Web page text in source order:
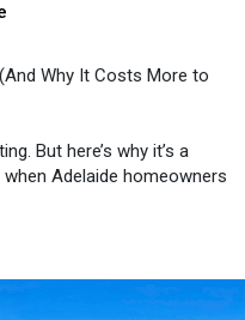
Why It Costs More to
But here’s why it’s a
Adelaide homeowners